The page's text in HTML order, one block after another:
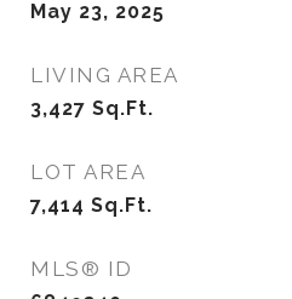
May 23, 2025
LIVING AREA
3,427 Sq.Ft.
LOT AREA
7,414 Sq.Ft.
MLS® ID